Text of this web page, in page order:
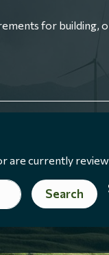
for building,
are currently
Search